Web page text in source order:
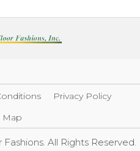
Privacy Policy
Map
All Rights Reserved.